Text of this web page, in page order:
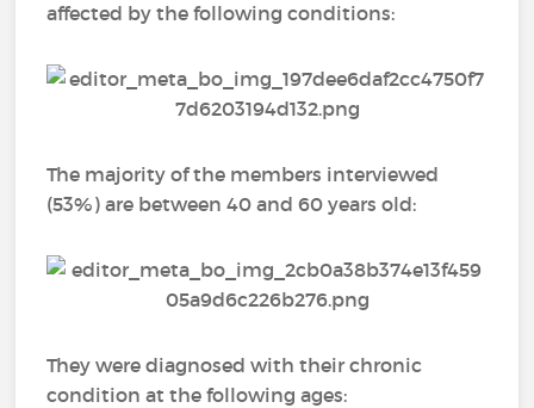
affected by the following conditions:
The majority of the members interviewed
(53%) are between 40 and 60 years old:
They were diagnosed with their chronic
condition at the following ages: